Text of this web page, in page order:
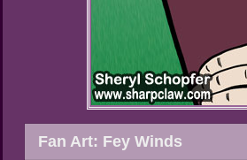
Fan Art: Fey Winds